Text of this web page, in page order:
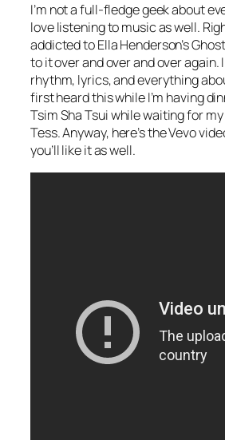
I’m not a full-fledge geek about
love listening to music as well.
addicted to Ella Henderson’s
to it over and over and over again.
rhythm, lyrics, and everything
first heard this while I’m having
Tsim Sha Tsui while waiting for
Tess. Anyway, here’s the Vevo
you’ll like it as well.